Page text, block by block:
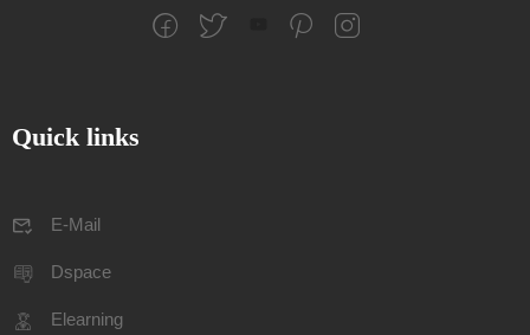
Quick links
E-Mail
Dspace
Elearning